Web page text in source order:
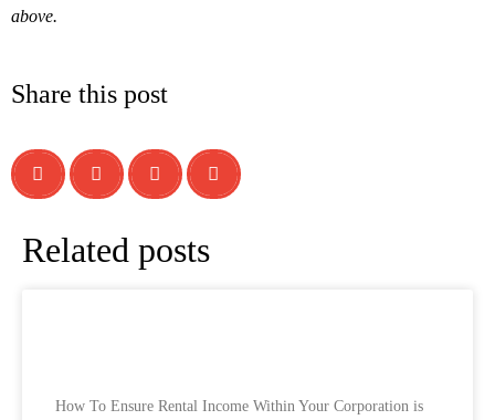
above.
Share this post
Related posts
How To Ensure Rental Income Within Your Corporation is